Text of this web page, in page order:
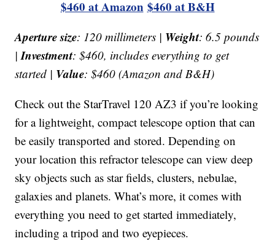
$460 at Amazon $460 at B&H
Aperture size: 120 millimeters | Weight: 6.5 pounds
|Investment: $460, includes everything to get
started | Value: $460 (Amazon and B&H)
Check out the StarTravel 120 AZ3 if you’re looking
for a lightweight, compact telescope option that can
be easily transported and stored. Depending on
your location this refractor telescope can view deep
sky objects such as star fields, clusters, nebulae,
galaxies and planets. What’s more, it comes with
everything you need to get started immediately,
including a tripod and two eyepieces.